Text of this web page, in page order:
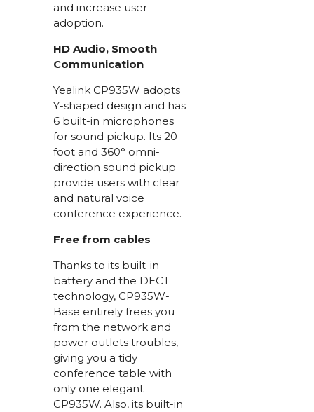
and increase user
adoption.
HD Audio, Smooth
Communication
Yealink CP935W adopts
Y-shaped design and has
6 built-in microphones
for sound pickup. Its 20-
foot and 360° omni-
direction sound pickup
provide users with clear
and natural voice
conference experience.
Free from cables
Thanks to its built-in
battery and the DECT
technology, CP935W-
Base entirely frees you
from the network and
power outlets troubles,
giving you a tidy
conference table with
only one elegant
CP935W. Also, its built-in